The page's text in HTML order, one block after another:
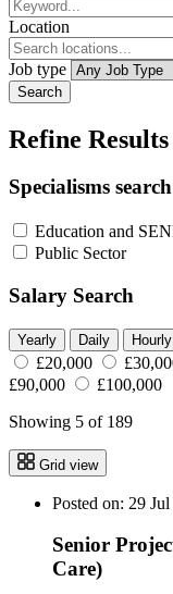
Location
Job type
Search
Refine Results
Specialisms search
Education and
Public Sector
Salary Search
Yearly Daily Hourly
£20,000
£90,000
£100,000
Showing 5 of 189
Grid view
Posted on: 29
Senior
Care)